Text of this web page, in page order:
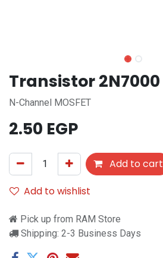
Transistor 2N7000
N-Channel MOSFET
2.50 EGP
Add to cart
Add to wishlist
Pick up from RAM Store
Shipping: 2-3 Business Days